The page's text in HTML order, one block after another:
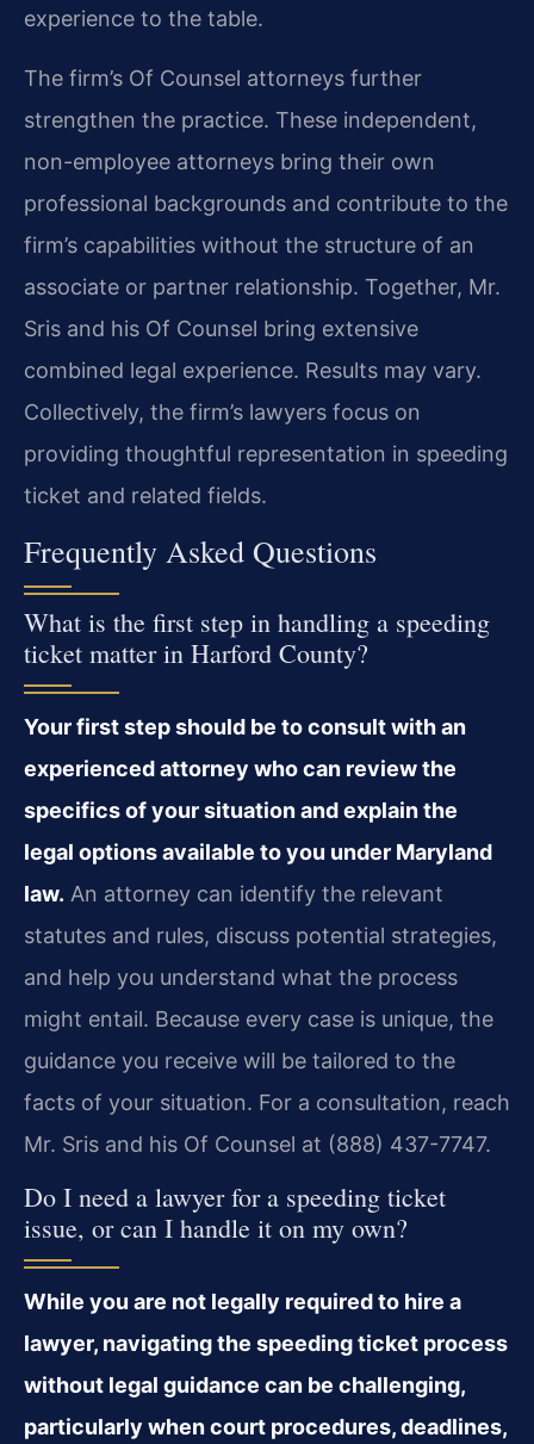
experience to the table.
The firm’s Of Counsel attorneys further
strengthen the practice. These independent,
non-employee attorneys bring their own
professional backgrounds and contribute to the
firm’s capabilities without the structure of an
associate or partner relationship. Together, Mr.
Sris and his Of Counsel bring extensive
combined legal experience. Results may vary.
Collectively, the firm’s lawyers focus on
providing thoughtful representation in speeding
ticket and related fields.
Frequently Asked Questions
What is the first step in handling a speeding
ticket matter in Harford County?
Your first step should be to consult with an
experienced attorney who can review the
specifics of your situation and explain the
legal options available to you under Maryland
law. An attorney can identify the relevant
statutes and rules, discuss potential strategies,
and help you understand what the process
might entail. Because every case is unique, the
guidance you receive will be tailored to the
facts of your situation. For a consultation, reach
Mr. Sris and his Of Counsel at (888) 437-7747.
Do I need a lawyer for a speeding ticket
issue, or can I handle it on my own?
While you are not legally required to hire a
lawyer, navigating the speeding ticket process
without legal guidance can be challenging,
particularly when court procedures, deadlines,